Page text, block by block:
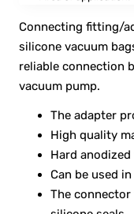
Connecting fitting/
silicone vacuum
reliable connection
vacuum pump.
The adapter
High quality
Hard anodized
Can be used
The